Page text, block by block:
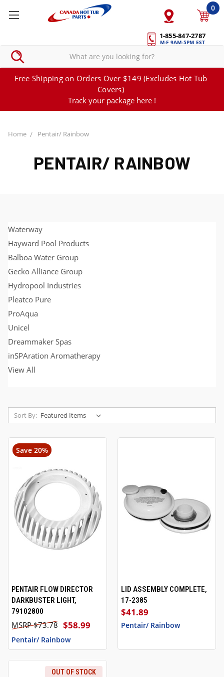
1-855-847-2787
M-F 9AM-5PM EST
0
Free Shipping on Orders Over $149 (Excludes Hot Tub
Covers)
Track your package here !
Home Pentair/ Rainbow
PENTAIR/ RAINBOW
Waterway
Hayward Pool Products
Balboa Water Group
Gecko Alliance Group
Hydropool Industries
Pleatco Pure
ProAqua
Unicel
Dreammaker Spas
inSPAration Aromatherapy
View All
Sort By:
Save 20%
PENTAIR FLOW DIRECTOR
DARKBUSTER LIGHT,
79102800
$58.99
$73.78
Pentair/ Rainbow
LID ASSEMBLY COMPLETE,
17-2385
$41.89
Pentair/ Rainbow
OUT OF STOCK